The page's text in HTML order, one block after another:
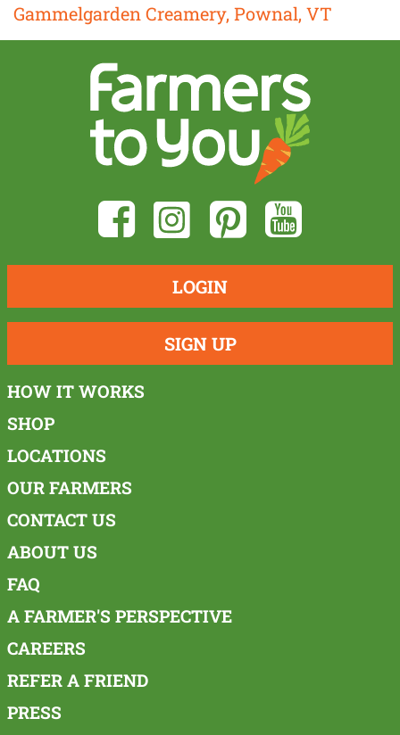
Gammelgarden Creamery, Pownal, VT
LOGIN
SIGN UP
HOW IT WORKS
SHOP
LOCATIONS
OUR FARMERS
CONTACT US
ABOUT US
FAQ
A FARMER'S PERSPECTIVE
CAREERS
REFER A FRIEND
PRESS